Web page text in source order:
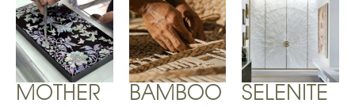
MOTHER
BAMBOO SELENITE